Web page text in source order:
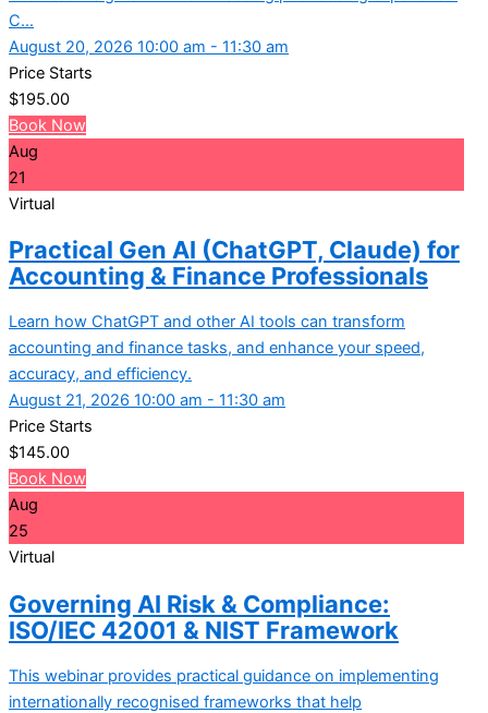
C...
August 20, 2026 10:00 am - 11:30 am
Price Starts
$195.00
Book Now
Aug
21
Virtual
Practical Gen AI (ChatGPT, Claude) for
Accounting & Finance Professionals
Learn how ChatGPT and other AI tools can transform
accounting and finance tasks, and enhance your speed,
accuracy, and efficiency.
August 21, 2026 10:00 am - 11:30 am
Price Starts
$145.00
Book Now
Aug
25
Virtual
Governing AI Risk & Compliance:
ISO/IEC 42001 & NIST Framework
This webinar provides practical guidance on implementing
internationally recognised frameworks that help